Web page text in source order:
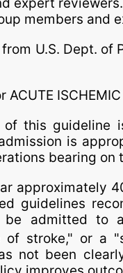
members and
U.S. Dept. of
ACUTE ISCHEMIC
of this
is
bearing on
guidelines
be admitted
of stroke," or a
not been